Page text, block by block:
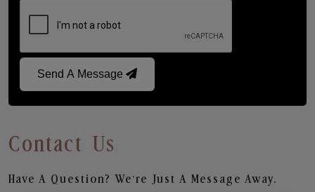
Send A Message
Contact Us
Have A Question? We’re Just A Message Away.